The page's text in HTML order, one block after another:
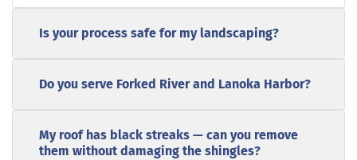
Is your process safe for my landscaping?
Do you serve Forked River and Lanoka Harbor?
My roof has black streaks — can you remove
them without damaging the shingles?